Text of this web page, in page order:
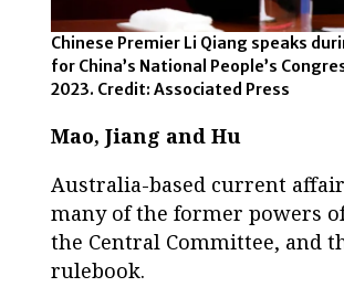
Chinese Premier Li Qiang speaks
for China’s National People’s
2023. Credit: Associated Press
Mao, Jiang and Hu
Australia-based current
many of the former powers
the Central Committee, and
rulebook.